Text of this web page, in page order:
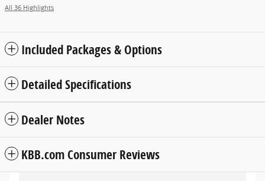
All 36 Highlights
Included Packages & Options
Detailed Specifications
Dealer Notes
KBB.com Consumer Reviews